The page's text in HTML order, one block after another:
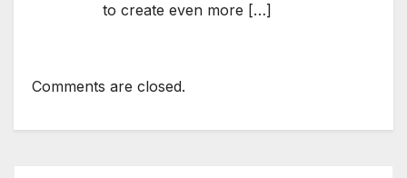
to create even more […]
Comments are closed.